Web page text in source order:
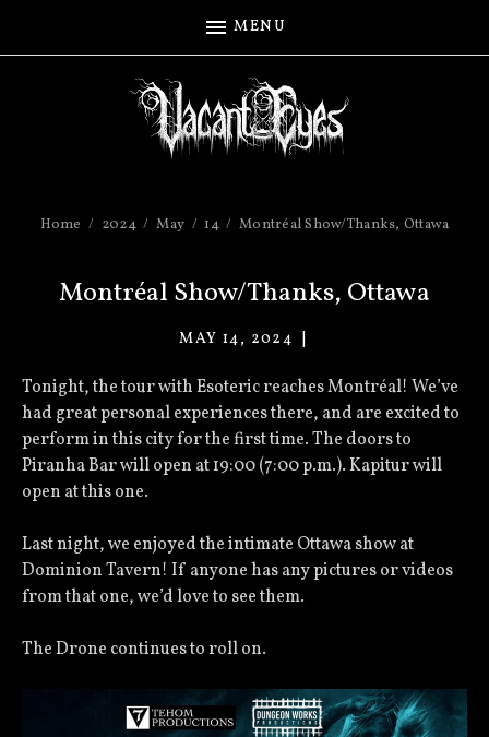
MENU
Home 2024 May 14 Montréal Show/Thanks, Ottawa
Montréal Show/Thanks, Ottawa
MAY 14, 2024
Tonight, the tour with Esoteric reaches Montréal! We’ve
had great personal experiences there, and are excited to
perform in this city for the first time. The doors to
Piranha Bar will open at 19:00 (7:00 p.m.). Kapitur will
open at this one.
Last night, we enjoyed the intimate Ottawa show at
Dominion Tavern! If anyone has any pictures or videos
from that one, we’d love to see them.
The Drone continues to roll on.